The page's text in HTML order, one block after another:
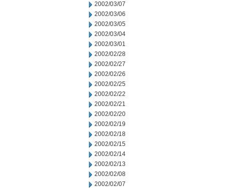
2002/03/07
2002/03/06
2002/03/05
2002/03/04
2002/03/01
2002/02/28
2002/02/27
2002/02/26
2002/02/25
2002/02/22
2002/02/21
2002/02/20
2002/02/19
2002/02/18
2002/02/15
2002/02/14
2002/02/13
2002/02/08
2002/02/07